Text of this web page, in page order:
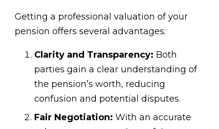
Getting a professional valuation of your
pension offers several advantages:
Clarity and Transparency: Both
parties gain a clear understanding of
the pension’s worth, reducing
confusion and potential disputes.
Fair Negotiation: With an accurate